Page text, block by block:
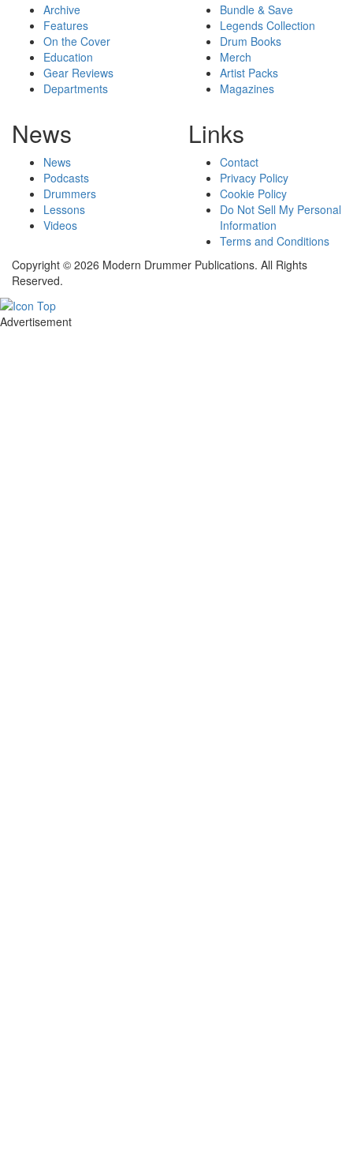
Archive
Features
On the Cover
Education
Gear Reviews
Departments
Bundle & Save
Legends Collection
Drum Books
Merch
Artist Packs
Magazines
News
News
Podcasts
Drummers
Lessons
Videos
Links
Contact
Privacy Policy
Cookie Policy
Do Not Sell My Personal
Information
Terms and Conditions
Copyright © 2026 Modern Drummer Publications. All Rights
Reserved.
Advertisement